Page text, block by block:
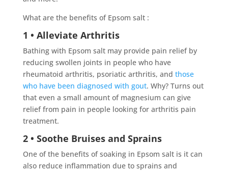
What are the benefits of Epsom salt :
1 • Alleviate Arthritis
Bathing with Epsom salt may provide pain relief by
reducing swollen joints in people who have
rheumatoid arthritis, psoriatic arthritis, and those
who have been diagnosed with gout. Why? Turns out
that even a small amount of magnesium can give
relief from pain in people looking for arthritis pain
treatment.
2 • Soothe Bruises and Sprains
One of the benefits of soaking in Epsom salt is it can
also reduce inflammation due to sprains and